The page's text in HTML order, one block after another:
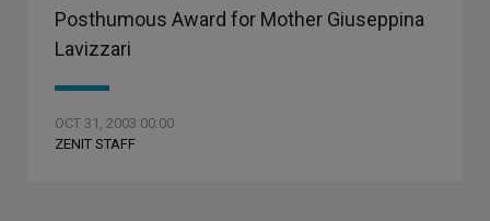
Posthumous Award for Mother Giuseppina
Lavizzari
OCT 31, 2003 00:00
ZENIT STAFF